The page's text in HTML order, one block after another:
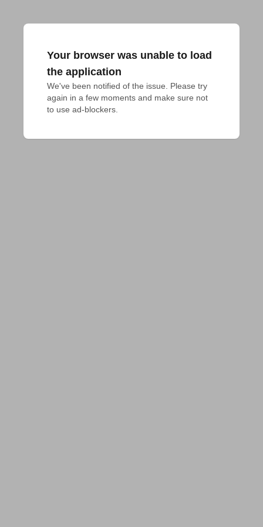
Your browser was unable to load
the application
We've been notified of the issue. Please try
again in a few moments and make sure not
to use ad-blockers.